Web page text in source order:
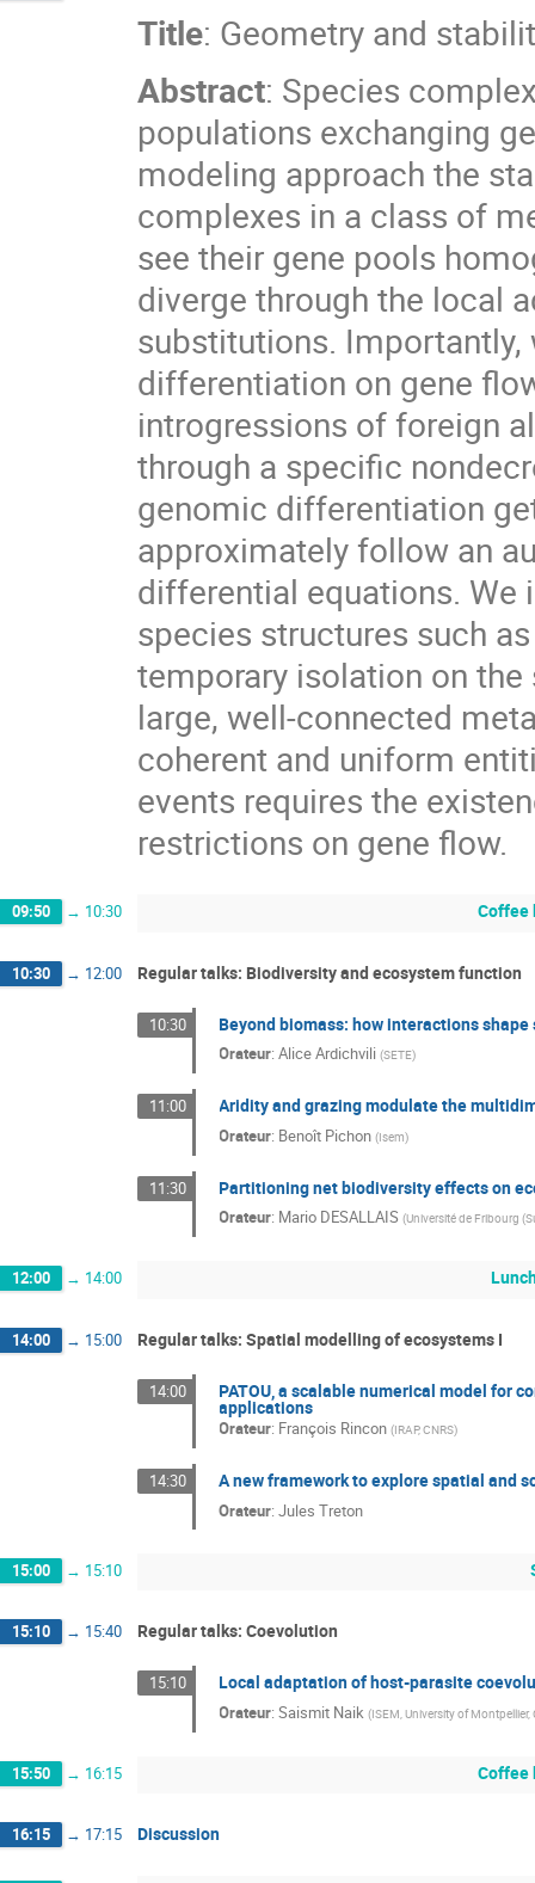
Title: Geometry and
Abstract: Species
populations exchanging
modeling approach the
complexes in a class of
see their gene pools
diverge through the local
substitutions.
differentiation on gene
introgressions of foreign
through a specific
genomic differentiation
approximately follow an
differential equations. We
species structures such
temporary isolation on
large, well-connected
coherent and uniform
events requires the
restrictions on gene flow.
09:50 → 10:30 Coffee
10:30 → 12:00 Regular talks: Biodiversity and ecosystem function
10:30 Beyond biomass: how interactions
Orateur:Alice Ardichvili (SETE)
11:00 Aridity and grazing modulate the
Orateur: Benoît Pichon (Isem)
11:30 Partitioning net biodiversity effects on
Orateur: Mario DESALLAIS (Université de Fribourg
12:00 → 14:00
14:00 → 15:00 Regular talks: Spatial modelling of ecosystems I
14:00 PATOU, a scalable numerical model for
applications
Orateur: François Rincon (IRAP, CNRS)
14:30 A new framework to explore spatial and
Orateur:Jules Treton
15:00 → 15:10
15:10 → 15:40 Regular talks: Coevolution
15:10 Local adaptation of host-parasite
Orateur:Saismit Naik (ISEM, University of Montpellier,
15:50 → 16:15 Coffee
16:15 → 17:15 Discussion